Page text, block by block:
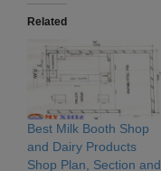
Related
Best Milk Booth Shop
and Dairy Products
Shop Plan, Section and